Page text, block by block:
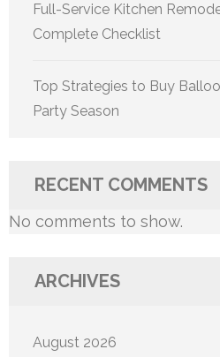
Full-Service Kitchen
Complete Checklist
Top Strategies to Buy
Party Season
RECENT COMMENTS
No comments to show.
ARCHIVES
August 2026